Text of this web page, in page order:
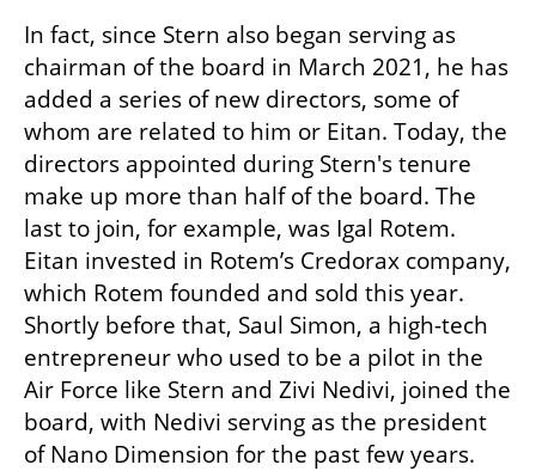
In fact, since Stern also began serving as
chairman of the board in March 2021, he has
added a series of new directors, some of
whom are related to him or Eitan. Today, the
directors appointed during Stern's tenure
make up more than half of the board. The
last to join, for example, was Igal Rotem.
Eitan invested in Rotem’s Credorax company,
which Rotem founded and sold this year.
Shortly before that, Saul Simon, a high-tech
entrepreneur who used to be a pilot in the
Air Force like Stern and Zivi Nedivi, joined the
board, with Nedivi serving as the president
of Nano Dimension for the past few years.